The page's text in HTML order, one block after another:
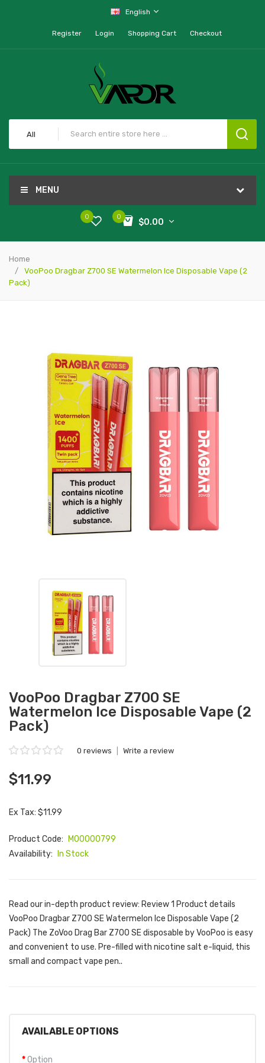
English
Register Login Shopping Cart Checkout
All
MENU
0
$0.00
0
Home
VooPoo Dragbar Z700 SE Watermelon Ice Disposable Vape (2
Pack)
VooPoo Dragbar Z700 SE
Watermelon Ice Disposable Vape (2
Pack)
0 reviews Write a review
$11.99
Ex Tax: $11.99
Product Code:
M00000799
Availability:
In Stock
Read our in-depth product review: Review 1 Product details
VooPoo Dragbar Z700 SE Watermelon Ice Disposable Vape (2
Pack) The ZoVoo Drag Bar Z700 SE disposable by VooPoo is easy
and convenient to use. Pre-filled with nicotine salt e-liquid, this
small and compact vape pen..
AVAILABLE OPTIONS
Option